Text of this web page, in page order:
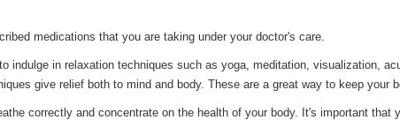
medications that you are taking under your doctor's care.
indulge in relaxation techniques such as yoga, meditation, visualization,
give relief both to mind and body. These are a great way to keep your
correctly and concentrate on the health of your body. It's important that